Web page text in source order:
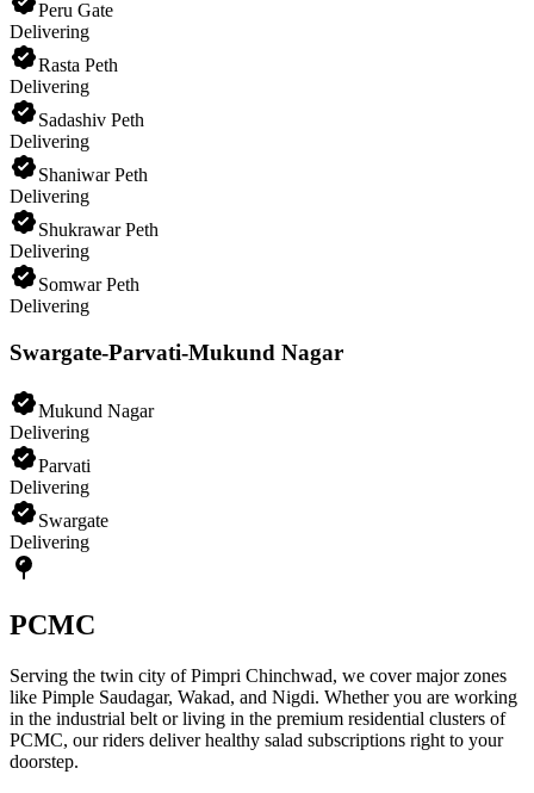
Peru Gate
Delivering
Rasta Peth
Delivering
Sadashiv Peth
Delivering
Shaniwar Peth
Delivering
Shukrawar Peth
Delivering
Somwar Peth
Delivering
Swargate-Parvati-Mukund Nagar
Mukund Nagar
Delivering
Parvati
Delivering
Swargate
Delivering
PCMC
Serving the twin city of Pimpri Chinchwad, we cover major zones
like Pimple Saudagar, Wakad, and Nigdi. Whether you are working
in the industrial belt or living in the premium residential clusters of
PCMC, our riders deliver healthy salad subscriptions right to your
doorstep.